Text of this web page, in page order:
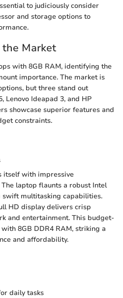
to judiciously consider
and storage options to
the Market
with 8GB RAM, identifying the
importance. The market is
but three stand out
Lenovo Ideapad 3, and HP
showcase superior features and
constraints.
itself with impressive
laptop flaunts a robust Intel
swift multitasking capabilities.
HD display delivers crisp
and entertainment. This budget-
8GB DDR4 RAM, striking a
and affordability.
daily tasks